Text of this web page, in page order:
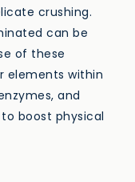
crushing.
can be
of these
elements within
and
boost physical